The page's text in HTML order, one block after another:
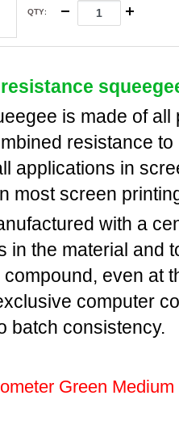
QTY:
is made of
resistance
applications in
most screen
with a
in the material and
even at
computer
batch consistency.
Green Medium